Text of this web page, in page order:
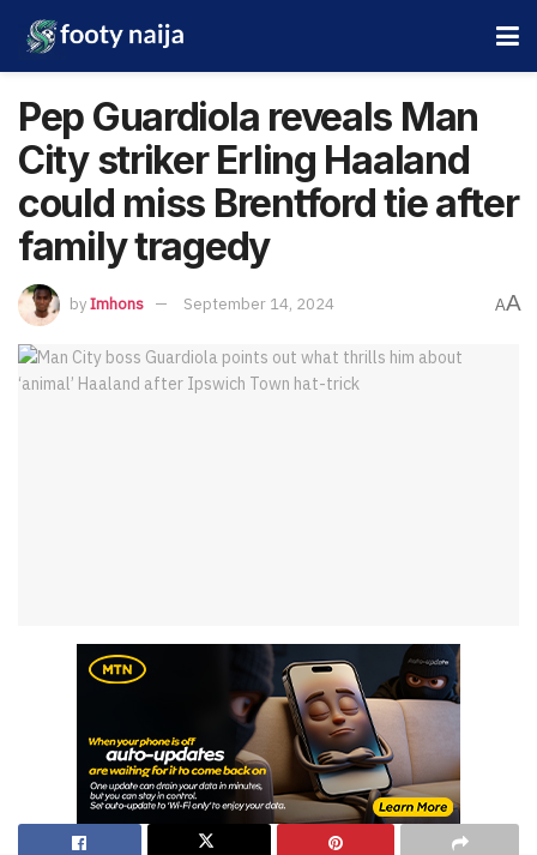
Pep Guardiola reveals Man
City striker Erling Haaland
could miss Brentford tie after
family tragedy
byImhons September 14, 2024 AA